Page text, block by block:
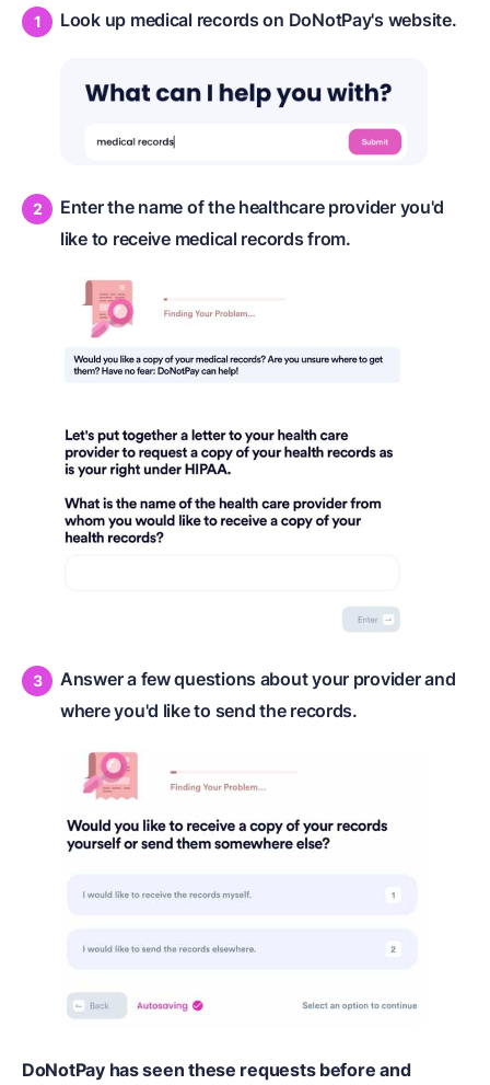
Look up medical records on DoNotPay's website.
Enter the name of the healthcare provider you'd
like to receive medical records from.
Answer a few questions about your provider and
where you'd like to send the records.
DoNotPay has seen these requests before and